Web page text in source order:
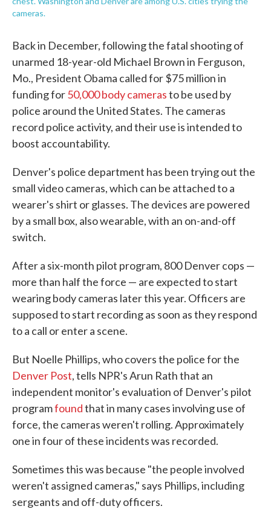
cameras.
Back in December, following the fatal shooting of
unarmed 18-year-old Michael Brown in Ferguson,
Mo., President Obama called for $75 million in
funding for50,000 body camerasto be used by
police around the United States. The cameras
record police activity, and their use is intended to
boost accountability.
Denver's police department has been trying out the
small video cameras, which can be attached to a
wearer's shirt or glasses. The devices are powered
by a small box, also wearable, with an on-and-off
switch.
After a six-month pilot program, 800 Denver cops —
more than half the force — are expected to start
wearing body cameras later this year. Officers are
supposed to start recording as soon as they respond
to a call or enter a scene.
But Noelle Phillips, who covers the police for the
Denver Post, tells NPR's Arun Rath that an
independent monitor's evaluation of Denver's pilot
programfoundthat in many cases involving use of
force, the cameras weren't rolling. Approximately
one in four of these incidents was recorded.
Sometimes this was because "the people involved
weren't assigned cameras," says Phillips, including
sergeants and off-duty officers.